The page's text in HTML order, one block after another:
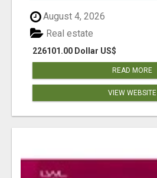
August 4, 2026
226101.00 Dollar US$
Real estate
READ MORE
VIEW WEBSITE